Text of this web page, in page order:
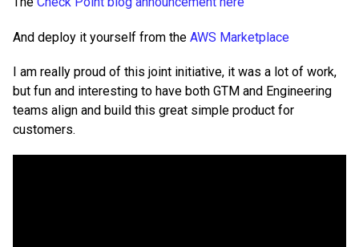
And deploy it yourself from the AWS Marketplace
I am really proud of this joint initiative, it was a lot of work,
but fun and interesting to have both GTM and Engineering
teams align and build this great simple product for
customers.